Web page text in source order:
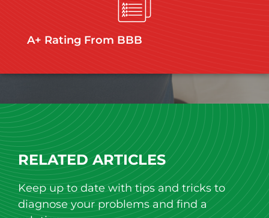
A+ Rating From BBB​
RELATED ARTICLES
Keep up to date with tips and tricks to
diagnose your problems and find a